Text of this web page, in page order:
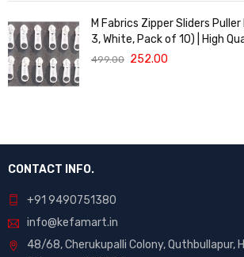
M Fabrics Zipper Sliders
3, White, Pack of 10) | High
Sewing, DIY Bags, Clothing &
499.00 252.00
CONTACT INFO.
+91 9490751380
info@kefamart.in
48/68, Cherukupalli Colony, Quthbullapur,